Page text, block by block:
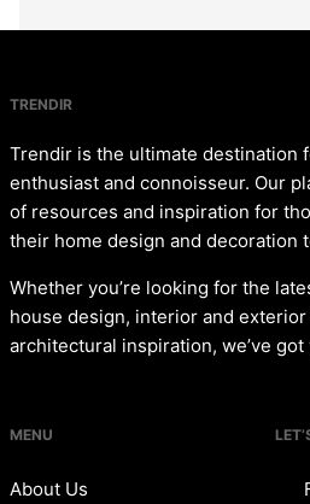
TRENDIR
Trendir is the ultimate destination
enthusiast and connoisseur. Our
of resources and inspiration for
their home design and decoration
Whether you’re looking for the
house design, interior and
architectural inspiration, we’ve
MENU
About Us